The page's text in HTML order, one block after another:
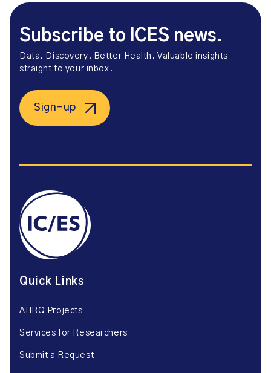
Subscribe to ICES news.
Data. Discovery. Better Health. Valuable insights
straight to your inbox.
Sign-up
Quick Links
AHRQ Projects
Services for Researchers
Submit a Request